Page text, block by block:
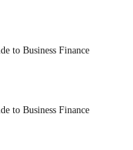
to Business Finance
to Business Finance